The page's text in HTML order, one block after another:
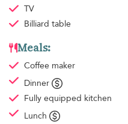
TV
Billiard table
Meals:
Coffee maker
Dinner
Fully equipped kitchen
Lunch